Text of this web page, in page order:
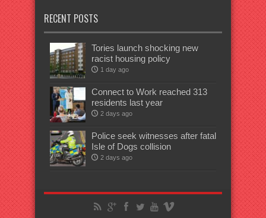
RECENT POSTS
Tories launch shocking new
racist housing policy
1 day ago
Connect to Work reached 313
residents last year
2 days ago
Police seek witnesses after fatal
Isle of Dogs collision
2 days ago